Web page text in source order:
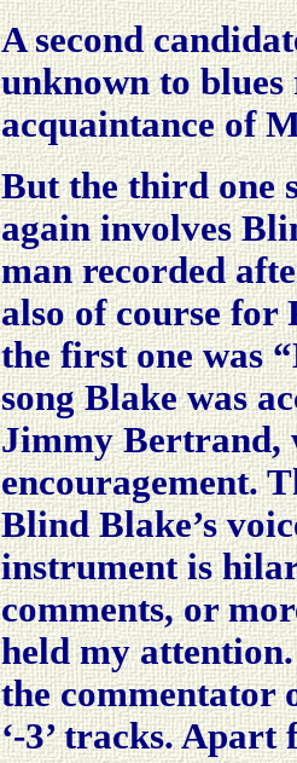
A second
unknown to blues
acquaintance of
But the third one
again involves
man recorded
also of course for
the first one was
song Blake was
Jimmy Bertrand,
encouragement.
Blind Blake’s
instrument is
comments, or
held my
the commentator
‘-3’ tracks.